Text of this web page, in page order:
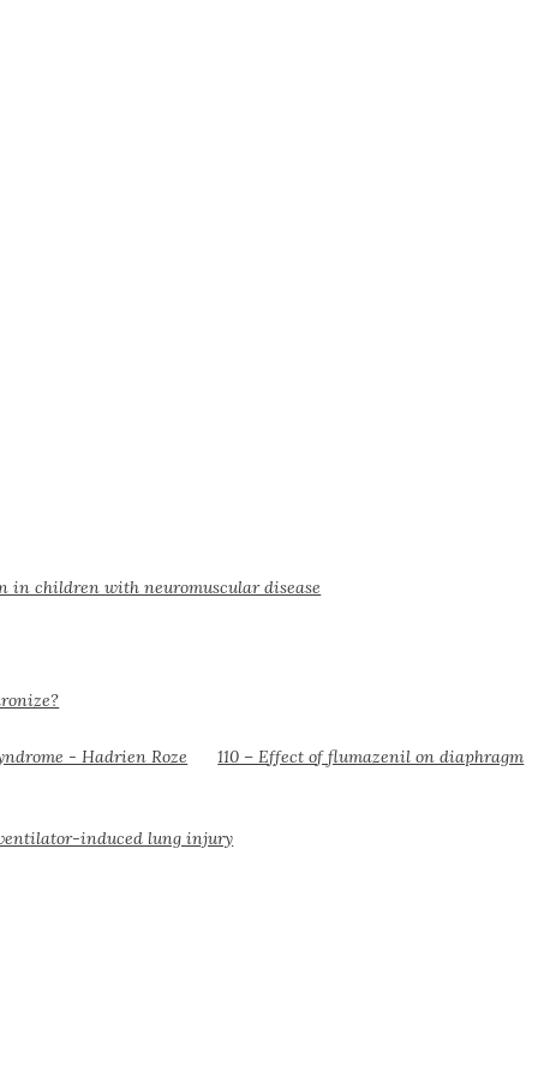
in children with neuromuscular disease
110 – Effect of flumazenil on diaphragm
ventilator-induced lung injury